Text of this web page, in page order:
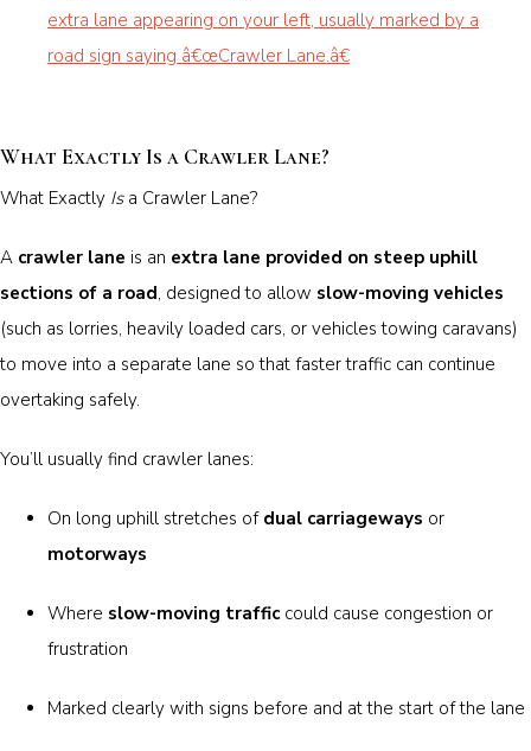
What Exactly Is a Crawler Lane?
What Exactly Isa Crawler Lane?
A crawler lane is an extra lane provided on steep uphill
sections of a road, designed to allow slow-moving vehicles
(such as lorries, heavily loaded cars, or vehicles towing caravans)
to move into a separate lane so that faster traffic can continue
overtaking safely.
You’ll usually find crawler lanes:
On long uphill stretches of dual carriageways or
motorways
Where slow-moving traffic could cause congestion or
frustration
Marked clearly with signs before and at the start of the lane